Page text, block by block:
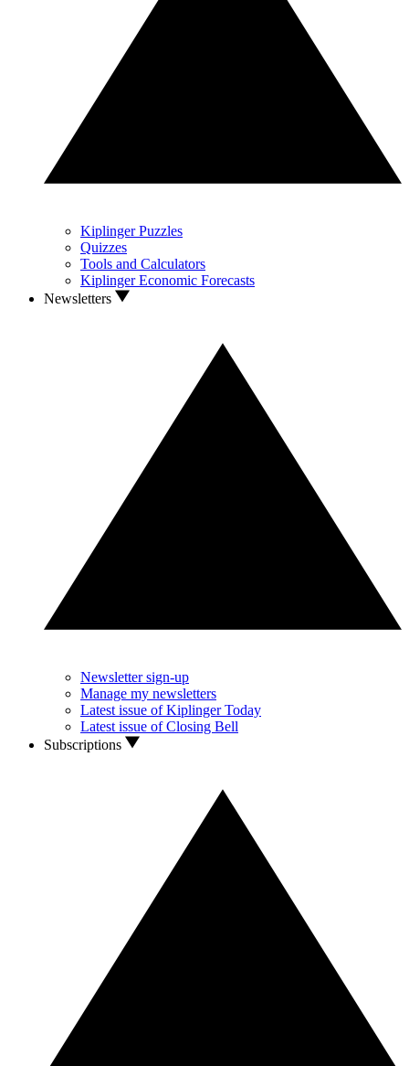
Kiplinger Puzzles
Quizzes
Tools and Calculators
Kiplinger Economic Forecasts
Newsletters
Newsletter sign-up
Manage my newsletters
Latest issue of Kiplinger Today
Latest issue of Closing Bell
Subscriptions